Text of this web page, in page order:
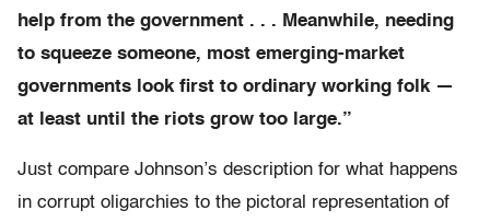
help from the government . . . Meanwhile, needing
to squeeze someone, most emerging-market
governments look first to ordinary working folk —
at least until the riots grow too large.”
Just compare Johnson’s description for what happens
in corrupt oligarchies to the pictoral representation of